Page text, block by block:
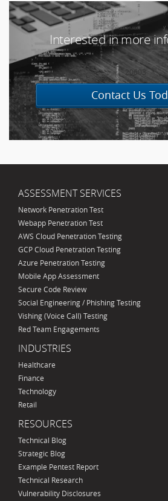
Interested in more
20603
Contact Us
ASSESSMENT SERVICES
Network Penetration Test
Webapp Penetration Test
AWS Cloud Penetration Testing
GCP Cloud Penetration Testing
Azure Penetration Testing
Mobile App Assessment
Secure Code Review
Social Engineering / Phishing Testing
Vishing (Voice Call) Testing
Red Team Engagements
INDUSTRIES
Healthcare
Finance
Technology
Retail
RESOURCES
Technical Blog
Strategic Blog
Example Pentest Report
Technical Research
Vulnerability Disclosures